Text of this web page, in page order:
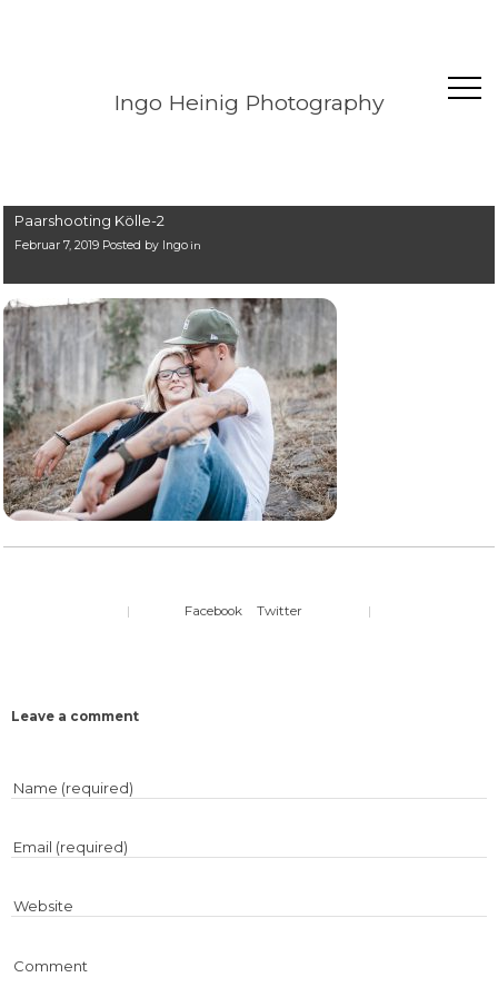
Ingo Heinig Photography
Paarshooting Kölle-2
Februar 7, 2019 Posted by Ingo in
| Facebook Twitter |
Leave a comment